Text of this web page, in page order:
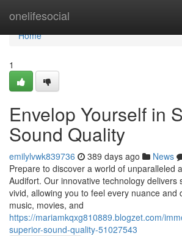
onelifesocial
Home
Home
1
Envelop Yourself in
Sound Quality
emilylvwk839736 389 days ago News
Prepare to discover a world of unparalleled
Audifort. Our innovative technology delivers
vivid, allowing you to feel every nuance and
music, movies, and
https://mariamkqxg810889.blogzet.com/
superior-sound-quality-51027543